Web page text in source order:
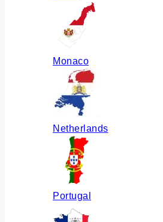
Monaco
Netherlands
Portugal